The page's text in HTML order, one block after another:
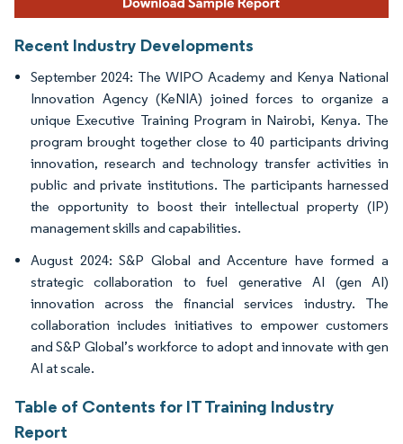
Recent Industry Developments
September 2024: The WIPO Academy and Kenya National
Innovation Agency (KeNIA) joined forces to organize a
unique Executive Training Program in Nairobi, Kenya. The
program brought together close to 40 participants driving
innovation, research and technology transfer activities in
public and private institutions. The participants harnessed
the opportunity to boost their intellectual property (IP)
management skills and capabilities.
August 2024: S&P Global and Accenture have formed a
strategic collaboration to fuel generative AI (gen AI)
innovation across the financial services industry. The
collaboration includes initiatives to empower customers
and S&P Global’s workforce to adopt and innovate with gen
AI at scale.
Table of Contents for IT Training Industry
Report